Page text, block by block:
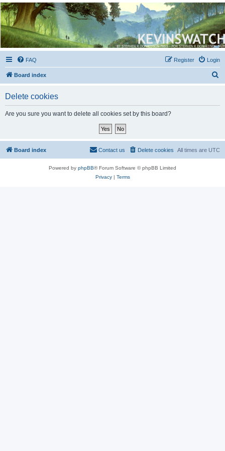
Kevin's Watch
Official Discussion Forum for the works of Stephen R. Donaldson
FAQ Login
Register
Board index
Delete cookies
Are you sure you want to delete all cookies set by this board?
Board index All times are UTC
Delete cookies
Contact us
Powered by phpBB® Forum Software © phpBB Limited
Privacy| Terms